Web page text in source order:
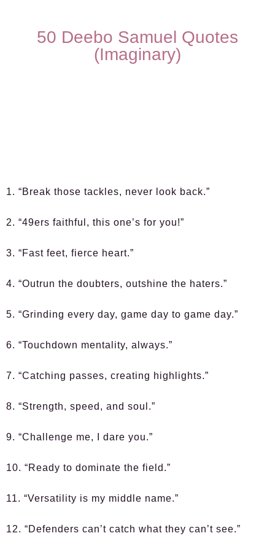
50 Deebo Samuel Quotes
(Imaginary)
1. “Break those tackles, never look back.”
2. “49ers faithful, this one’s for you!”
3. “Fast feet, fierce heart.”
4. “Outrun the doubters, outshine the haters.”
5. “Grinding every day, game day to game day.”
6. “Touchdown mentality, always.”
7. “Catching passes, creating highlights.”
8. “Strength, speed, and soul.”
9. “Challenge me, I dare you.”
10. “Ready to dominate the field.”
11. “Versatility is my middle name.”
12. “Defenders can’t catch what they can’t see.”